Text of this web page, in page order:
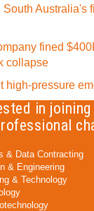
Australia's
fined
collapse
high-pressure
in joining
& Data Contracting
& Engineering
& Technology